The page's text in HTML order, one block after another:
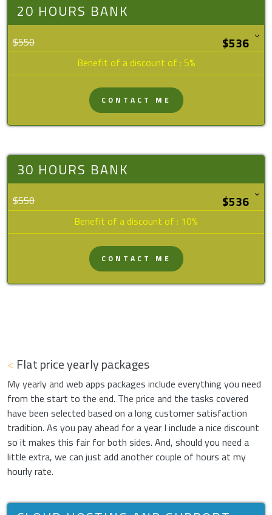
20 HOURS BANK
$550
Benefit of a discount of : 5%
CONTACT ME
30 HOURS BANK
$550
Benefit of a discount of : 10%
CONTACT ME
< Flat price yearly packages
My yearly and web apps packages include everything you need
from the start to the end. The price and the tasks covered
have been selected based on a long customer satisfaction
tradition. As you pay ahead for a year I include a nice discount
so it makes this fair for both sides. And, should you need a
little extra, we can just add another couple of hours at my
hourly rate.